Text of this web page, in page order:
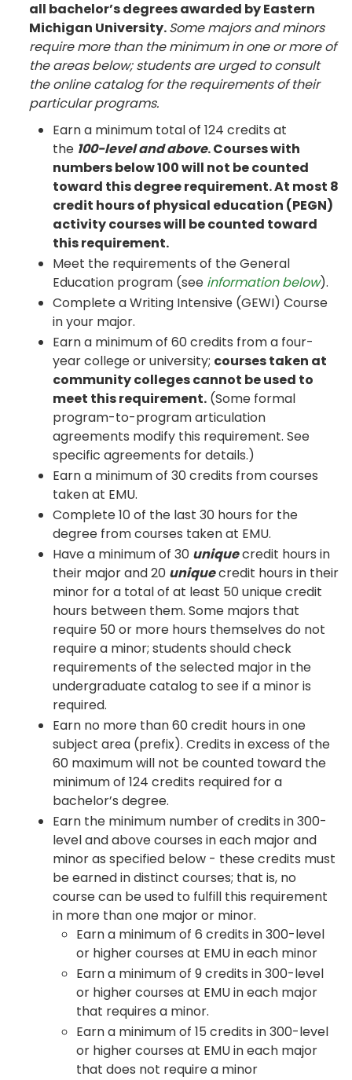
all bachelor’s degrees awarded by Eastern
Michigan University.Some majors and minors
require more than the minimum in one or more of
the areas below; students are urged to consult
the online catalog for the requirements of their
particular programs.
Earn a minimum total of 124 credits at
the 100-level and above. Courses with
numbers below 100 will not be counted
toward this degree requirement. At most 8
credit hours of physical education (PEGN)
activity courses will be counted toward
this requirement.
Meet the requirements of the General
Education program (see information below).
Complete a Writing Intensive (GEWI) Course
in your major.
Earn a minimum of 60 credits from a four-
year college or university; courses taken at
community colleges cannot be used to
meet this requirement. (Some formal
program-to-program articulation
agreements modify this requirement. See
specific agreements for details.)
Earn a minimum of 30 credits from courses
taken at EMU.
Complete 10 of the last 30 hours for the
degree from courses taken at EMU.
Have a minimum of 30 uniquecredit hours in
their major and 20 uniquecredit hours in their
minor for a total of at least 50 unique credit
hours between them. Some majors that
require 50 or more hours themselves do not
require a minor; students should check
requirements of the selected major in the
undergraduate catalog to see if a minor is
required.
Earn no more than 60 credit hours in one
subject area (prefix). Credits in excess of the
60 maximum will not be counted toward the
minimum of 124 credits required for a
bachelor’s degree.
Earn the minimum number of credits in 300-
level and above courses in each major and
minor as specified below - these credits must
be earned in distinct courses; that is, no
course can be used to fulfill this requirement
in more than one major or minor.
Earn a minimum of 6 credits in 300-level
or higher courses at EMU in each minor
Earn a minimum of 9 credits in 300-level
or higher courses at EMU in each major
that requires a minor.
Earn a minimum of 15 credits in 300-level
or higher courses at EMU in each major
that does not require a minor